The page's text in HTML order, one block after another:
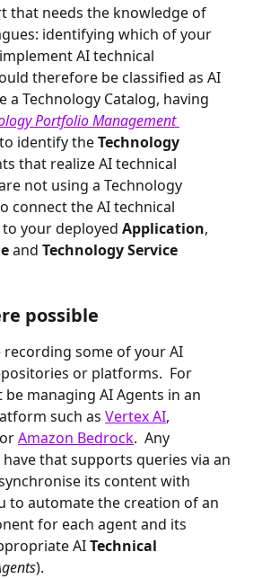
that needs the knowledge of
identifying which of your
AI technical
therefore be classified as AI
a Technology Catalog, having
Portfolio Management
identify the Technology
that realize AI technical
not using a Technology
connect the AI technical
your deployed Application,
and Technology Service
possible
recording some of your AI
or platforms.  For
managing AI Agents in an
such as Vertex AI,
or Amazon Bedrock.  Any
that supports queries via an
its content with
to automate the creation of an
for each agent and its
AI Technical
).